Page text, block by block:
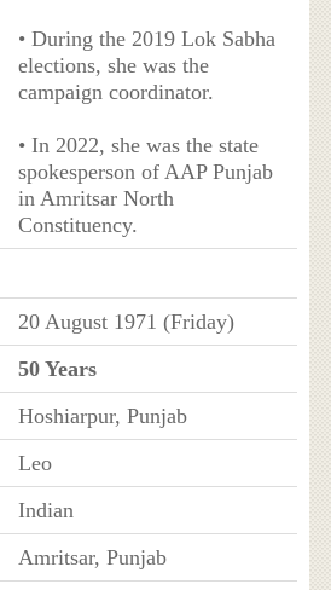
• During the 2019 Lok Sabha
elections, she was the
campaign coordinator.
• In 2022, she was the state
spokesperson of AAP Punjab
in Amritsar North
Constituency.
20 August 1971 (Friday)
50 Years
Hoshiarpur, Punjab
Leo
Indian
Amritsar, Punjab